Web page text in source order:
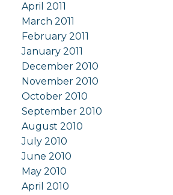
April 2011
March 2011
February 2011
January 2011
December 2010
November 2010
October 2010
September 2010
August 2010
July 2010
June 2010
May 2010
April 2010